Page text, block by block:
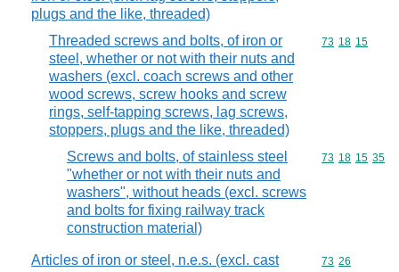
plugs and the like, threaded)
Threaded screws and bolts, of iron or
steel, whether or not with their nuts and
washers (excl. coach screws and other
wood screws, screw hooks and screw
rings, self-tapping screws, lag screws,
stoppers, plugs and the like, threaded)
Commodity
73 18 15
Screws and bolts, of stainless steel
"whether or not with their nuts and
washers", without heads (excl. screws
and bolts for fixing railway track
construction material)
Commodity
73 18 15 35
Articles of iron or steel, n.e.s. (excl. cast
Commodity
73 26